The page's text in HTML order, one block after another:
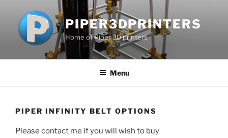
content
PIPER3DPRINTERS
Home of Piper 3D printers
Menu
PIPER INFINITY BELT OPTIONS
Please contact me if you will wish to buy